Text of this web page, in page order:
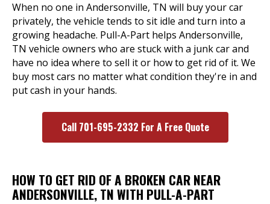
When no one in Andersonville, TN will buy your car
privately, the vehicle tends to sit idle and turn into a
growing headache. Pull-A-Part helps Andersonville,
TN vehicle owners who are stuck with a junk car and
have no idea where to sell it or how to get rid of it. We
buy most cars no matter what condition they're in and
put cash in your hands.
Call 701-695-2332 For A Free Quote
HOW TO GET RID OF A BROKEN CAR NEAR
ANDERSONVILLE, TN WITH PULL-A-PART